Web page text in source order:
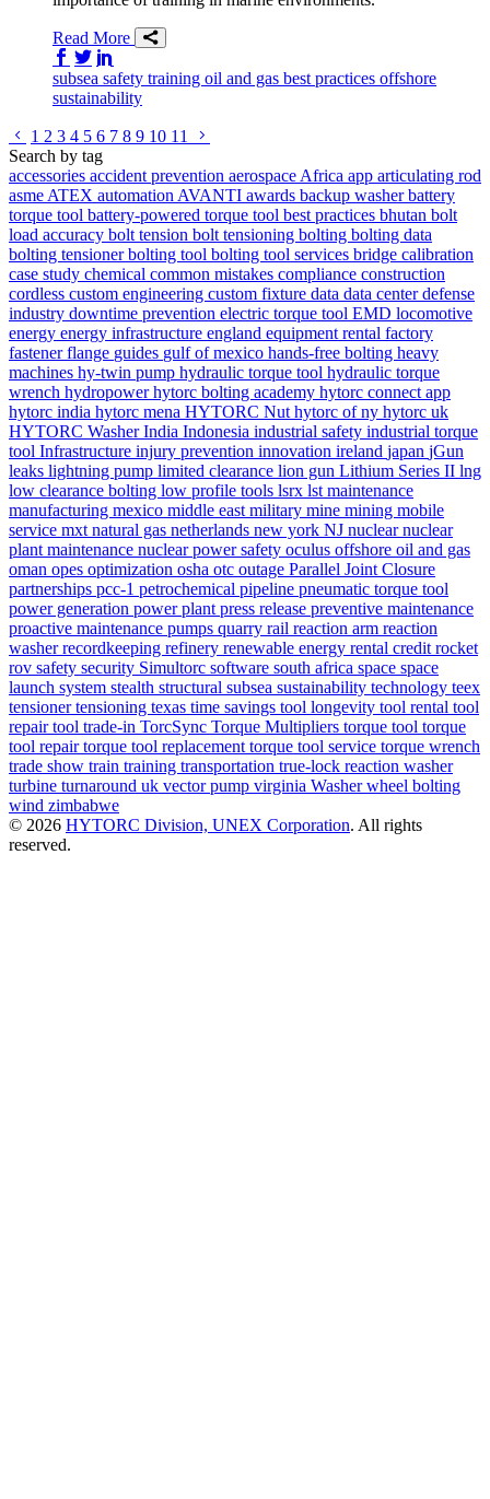
Read More
Share on Facebook
Share on Twitter/X
subsea safety training oil and gas best practices offshore
sustainability
Go to previous page
1 2 3 4 5 6 7 8 9 10 11
Search by tag
accessories accident prevention aerospace Africa app articulating rod
asme ATEX automation AVANTI awards backup washerbattery
torque tool battery-powered torque tool best practices bhutan bolt
load accuracy bolt tension bolt tensioning bolting bolting data
bolting tensionerbolting tool bolting tool services bridge calibration
case study chemical common mistakes compliance construction
cordless custom engineering custom fixture data data centerdefense
industry downtime prevention electric torque tool EMD locomotive
energy energy infrastructure england equipment rental factory
fastenerflange guides gulf of mexico hands-free bolting heavy
machines hy-twin pump hydraulic torque tool hydraulic torque
wrench hydropowerhytorc bolting academy hytorc connect app
hytorc india hytorc mena HYTORC Nut hytorc of ny hytorc uk
HYTORC WasherIndia Indonesia industrial safety industrial torque
tool Infrastructure injury prevention innovation ireland japan jGun
leaks lightning pump limited clearance lion gun Lithium Series II lng
low clearance bolting low profile tools lsrx lst maintenance
manufacturing mexico middle east military mine mining mobile
service mxt natural gas netherlands new york NJ nuclearnuclear
plant maintenance nuclear power safety oculus offshore oil and gas
oman opes optimization osha otc outage Parallel Joint Closure
partnerships pcc-1 petrochemical pipeline pneumatic torque tool
power generation power plant press release preventive maintenance
proactive maintenance pumps quarry rail reaction arm reaction
washerrecordkeeping refinery renewable energy rental credit rocket
rov safety security Simultorc software south africa space space
launch system stealth structural subsea sustainability technology teex
tensionertensioning texas time savings tool longevity tool rental tool
repairtool trade-in TorcSync Torque Multipliers torque tool torque
tool repairtorque tool replacement torque tool service torque wrench
trade show train training transportation true-lock reaction washer
turbine turnaround uk vector pump virginia Washerwheel bolting
wind zimbabwe
© 2026 HYTORC Division, UNEX Corporation. All rights
reserved.